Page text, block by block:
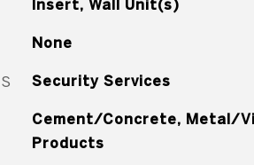
Insert, Wall Unit(s)
None
Security Services
Cement/Concrete, Metal/
Products